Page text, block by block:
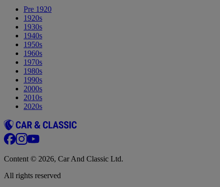
Pre 1920
1920s
1930s
1940s
1950s
1960s
1970s
1980s
1990s
2000s
2010s
2020s
Content © 2026, Car And Classic Ltd.
All rights reserved